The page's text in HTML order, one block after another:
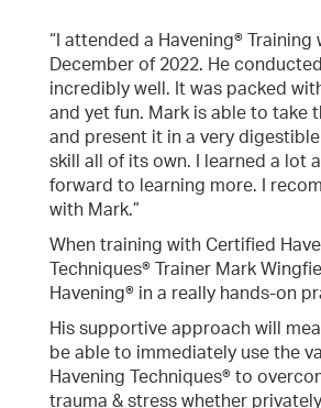
“I attended a Havening® Training
December of 2022. He
incredibly well. It was packed
and yet fun. Mark is able to take
and present it in a very digestible
skill all of its own. I learned a lot
forward to learning more. I
with Mark.”
When training with Certified
Techniques® Trainer Mark
Havening® in a really hands-on
His supportive approach will
be able to immediately use the
Havening Techniques® to
trauma & stress whether